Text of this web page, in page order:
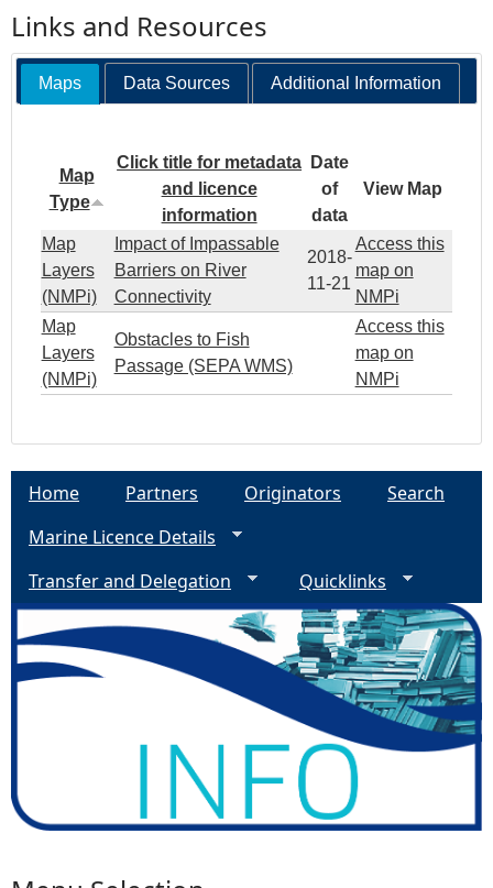
Links and Resources
Maps Data Sources Additional Information
Map
Type
Click title for metadata
and licence
information
Date
of
data
View Map
Map
Layers
(NMPi)
Impact of Impassable
Barriers on River
Connectivity
2018-
11-21
Access this
map on
NMPi
Map
Layers
(NMPi)
Obstacles to Fish
Passage (SEPA WMS)
Access this
map on
NMPi
Home Partners Originators
Search
Marine Licence Details
Transfer and Delegation
Quicklinks